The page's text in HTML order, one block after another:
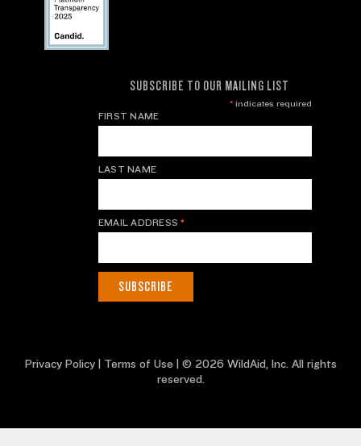
SUBSCRIBE TO OUR MAILING LIST
*indicates required
FIRST NAME
LAST NAME
EMAIL ADDRESS*
Privacy Policy| Terms of Use | © 2026 WildAid, Inc. All rights
reserved.